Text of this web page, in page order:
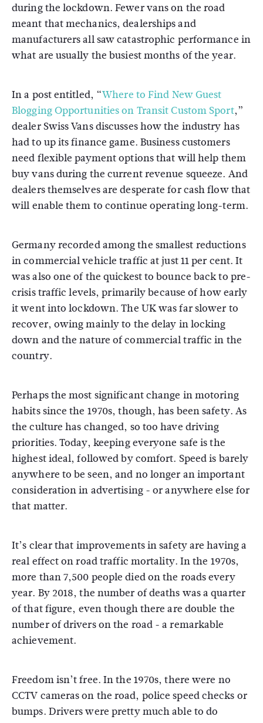
during the lockdown. Fewer vans on the road
meant that mechanics, dealerships and
manufacturers all saw catastrophic performance in
what are usually the busiest months of the year.
In a post entitled, “Where to Find New Guest
Blogging Opportunities on Transit Custom Sport,”
dealer Swiss Vans discusses how the industry has
had to up its finance game. Business customers
need flexible payment options that will help them
buy vans during the current revenue squeeze. And
dealers themselves are desperate for cash flow that
will enable them to continue operating long-term.
Germany recorded among the smallest reductions
in commercial vehicle traffic at just 11 per cent. It
was also one of the quickest to bounce back to pre-
crisis traffic levels, primarily because of how early
it went into lockdown. The UK was far slower to
recover, owing mainly to the delay in locking
down and the nature of commercial traffic in the
country.
Perhaps the most significant change in motoring
habits since the 1970s, though, has been safety. As
the culture has changed, so too have driving
priorities. Today, keeping everyone safe is the
highest ideal, followed by comfort. Speed is barely
anywhere to be seen, and no longer an important
consideration in advertising - or anywhere else for
that matter.
It’s clear that improvements in safety are having a
real effect on road traffic mortality. In the 1970s,
more than 7,500 people died on the roads every
year. By 2018, the number of deaths was a quarter
of that figure, even though there are double the
number of drivers on the road - a remarkable
achievement.
Freedom isn’t free. In the 1970s, there were no
CCTV cameras on the road, police speed checks or
bumps. Drivers were pretty much able to do